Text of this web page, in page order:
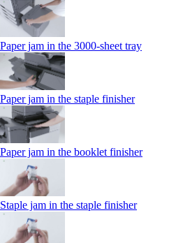
Paper jam in the 3000-sheet tray
Paper jam in the staple finisher
Paper jam in the booklet finisher
Staple jam in the staple finisher